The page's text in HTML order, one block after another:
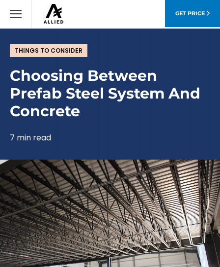
GET PRICE
THINGS TO CONSIDER
Choosing Between
Prefab Steel System And
Concrete
7 min read